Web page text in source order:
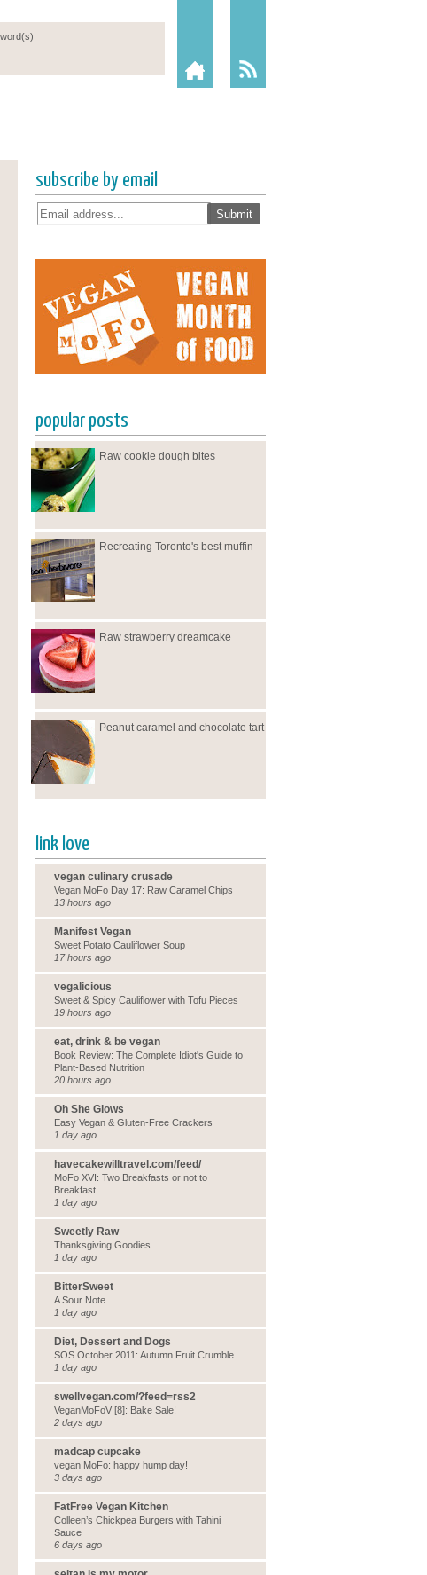
subscribe by email
popular posts
Raw cookie dough bites
Recreating Toronto's best muffin
Raw strawberry dreamcake
Peanut caramel and chocolate tart
link love
vegan culinary crusade
Vegan MoFo Day 17: Raw Caramel Chips
13 hours ago
Manifest Vegan
Sweet Potato Cauliflower Soup
17 hours ago
vegalicious
Sweet & Spicy Cauliflower with Tofu Pieces
19 hours ago
eat, drink & be vegan
Book Review: The Complete Idiot's Guide to
Plant-Based Nutrition
20 hours ago
Oh She Glows
Easy Vegan & Gluten-Free Crackers
1 day ago
havecakewilltravel.com/feed/
MoFo XVI: Two Breakfasts or not to
Breakfast
1 day ago
Sweetly Raw
Thanksgiving Goodies
1 day ago
BitterSweet
A Sour Note
1 day ago
Diet, Dessert and Dogs
SOS October 2011: Autumn Fruit Crumble
1 day ago
swellvegan.com/?feed=rss2
VeganMoFoV [8]: Bake Sale!
2 days ago
madcap cupcake
vegan MoFo: happy hump day!
3 days ago
FatFree Vegan Kitchen
Colleen’s Chickpea Burgers with Tahini
Sauce
6 days ago